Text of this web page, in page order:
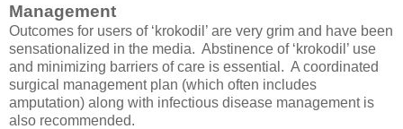
Management
Outcomes for users of ‘krokodil’ are very grim and have been
sensationalized in the media. Abstinence of ‘krokodil’ use
and minimizing barriers of care is essential. A coordinated
surgical management plan (which often includes
amputation) along with infectious disease management is
also recommended.